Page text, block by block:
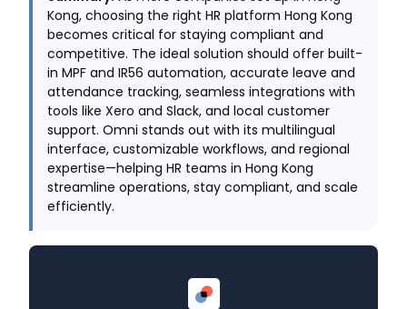
Kong, choosing the right HR platform Hong Kong
becomes critical for staying compliant and
competitive. The ideal solution should offer built-
in MPF and IR56 automation, accurate leave and
attendance tracking, seamless integrations with
tools like Xero and Slack, and local customer
support. Omni stands out with its multilingual
interface, customizable workflows, and regional
expertise—helping HR teams in Hong Kong
streamline operations, stay compliant, and scale
efficiently.